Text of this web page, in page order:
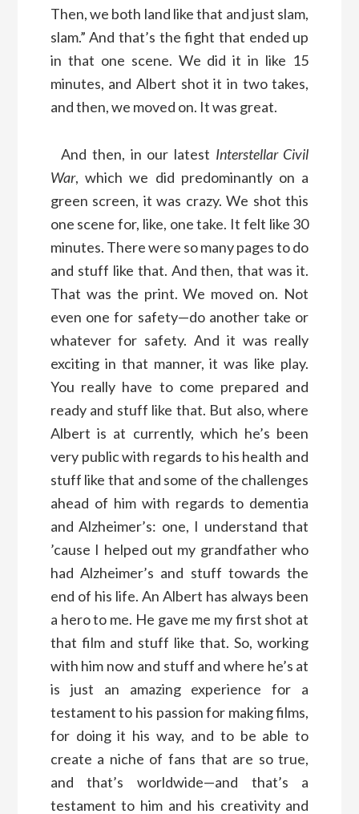
Then, we both land like that and just slam,
slam.” And that’s the fight that ended up
in that one scene. We did it in like 15
minutes, and Albert shot it in two takes,
and then, we moved on. It was great.
And then, in our latest Interstellar Civil
War, which we did predominantly on a
green screen, it was crazy. We shot this
one scene for, like, one take. It felt like 30
minutes. There were so many pages to do
and stuff like that. And then, that was it.
That was the print. We moved on. Not
even one for safety—do another take or
whatever for safety. And it was really
exciting in that manner, it was like play.
You really have to come prepared and
ready and stuff like that. But also, where
Albert is at currently, which he’s been
very public with regards to his health and
stuff like that and some of the challenges
ahead of him with regards to dementia
and Alzheimer’s: one, I understand that
’cause I helped out my grandfather who
had Alzheimer’s and stuff towards the
end of his life. An Albert has always been
a hero to me. He gave me my first shot at
that film and stuff like that. So, working
with him now and stuff and where he’s at
is just an amazing experience for a
testament to his passion for making films,
for doing it his way, and to be able to
create a niche of fans that are so true,
and that’s worldwide—and that’s a
testament to him and his creativity and